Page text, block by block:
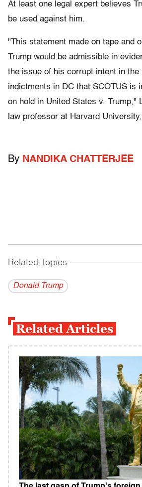
At least one legal expert believes
be used against him.
"This statement made on tape and
Trump would be admissible in
the issue of his corrupt intent in the
indictments in DC that SCOTUS is
on hold in United States v. Trump,"
law professor at Harvard
By NANDIKA CHATTERJEE
Related Topics
Donald Trump
Related Articles